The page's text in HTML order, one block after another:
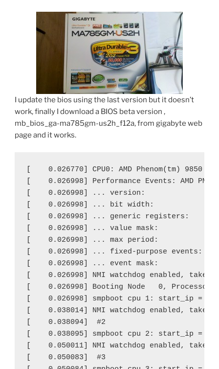
I update the bios using the last version but it doesn’t
work, finally I download a BIOS beta version ,
mb_bios_ga-ma785gm-us2h_f12a, from gigabyte web
page and it works.
[    0.026770] CPU0: AMD Phenom(tm) 9850
[    0.026998] Performance Events: AMD
[    0.026998] ... version:
[    0.026998] ... bit width:
[    0.026998] ... generic registers:
[    0.026998] ... value mask:
[    0.026998] ... max period:
[    0.026998] ... fixed-purpose events:
[    0.026998] ... event mask:
[    0.026998] NMI watchdog enabled, takes
[    0.026998] Booting Node   0, Processors
[    0.026998] smpboot cpu 1: start_ip =
[    0.038014] NMI watchdog enabled, takes
[    0.038094]  #2
[    0.038095] smpboot cpu 2: start_ip =
[    0.050011] NMI watchdog enabled, takes
[    0.050083]  #3